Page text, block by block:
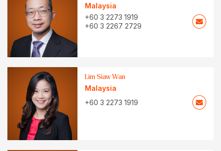
Malaysia
+60 3 2273 1919
+60 3 2267 2729
Lim Siaw Wan
Malaysia
+60 3 2273 1919